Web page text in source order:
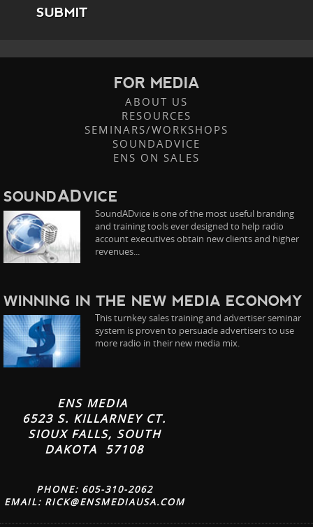
SUBMIT
FOR MEDIA
ABOUT US
RESOURCES
SEMINARS/WORKSHOPS
SOUNDADVICE
ENS ON SALES
SOUNDADVICE
SoundADvice is one of the most useful branding
and training tools ever designed to help radio
account executives obtain new clients and higher
revenues...
WINNING IN THE NEW MEDIA ECONOMY
This turnkey sales training and advertiser seminar
system is proven to persuade advertisers to use
more radio in their new media mix.
ENS MEDIA
6523 S. KILLARNEY CT.
SIOUX FALLS, SOUTH
DAKOTA 57108
PHONE: 605-310-2062
EMAIL: RICK@ENSMEDIAUSA.COM